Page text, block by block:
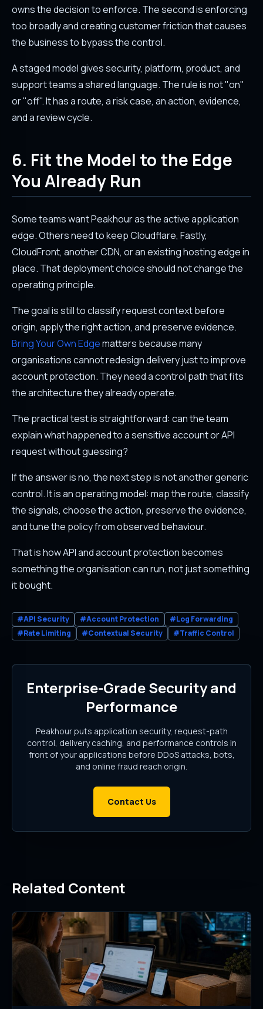
owns the decision to enforce. The second is enforcing
too broadly and creating customer friction that causes
the business to bypass the control.
A staged model gives security, platform, product, and
support teams a shared language. The rule is not "on"
or "off". It has a route, a risk case, an action, evidence,
and a review cycle.
6. Fit the Model to the Edge
You Already Run
Some teams want Peakhour as the active application
edge. Others need to keep Cloudflare, Fastly,
CloudFront, another CDN, or an existing hosting edge in
place. That deployment choice should not change the
operating principle.
The goal is still to classify request context before
origin, apply the right action, and preserve evidence.
Bring Your Own Edgematters because many
organisations cannot redesign delivery just to improve
account protection. They need a control path that fits
the architecture they already operate.
The practical test is straightforward: can the team
explain what happened to a sensitive account or API
request without guessing?
If the answer is no, the next step is not another generic
control. It is an operating model: map the route, classify
the signals, choose the action, preserve the evidence,
and tune the policy from observed behaviour.
That is how API and account protection becomes
something the organisation can run, not just something
it bought.
#API Security #Account Protection
#Log Forwarding
#Rate Limiting
#Contextual Security #Traffic Control
Enterprise-Grade Security and
Performance
Peakhour puts application security, request-path
control, delivery caching, and performance controls in
front of your applications before DDoS attacks, bots,
and online fraud reach origin.
Contact Us
Related Content